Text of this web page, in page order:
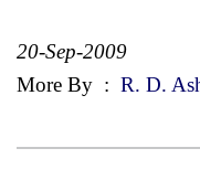
20-Sep-2009
More By : R. D.